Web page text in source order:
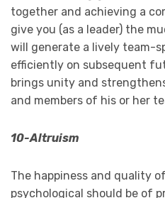
together and achieving a
give you (as a leader) the
will generate a lively team-
efficiently on subsequent
brings unity and
and members of his or her
10-Altruism
The happiness and quality
psychological should be of